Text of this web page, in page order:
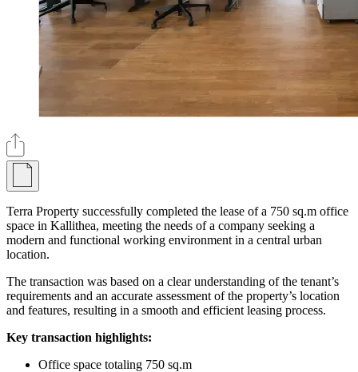
Terra Property successfully completed the lease of a 750 sq.m office
space in Kallithea, meeting the needs of a company seeking a
modern and functional working environment in a central urban
location.
The transaction was based on a clear understanding of the tenant’s
requirements and an accurate assessment of the property’s location
and features, resulting in a smooth and efficient leasing process.
Key transaction highlights:
Office space totaling 750 sq.m